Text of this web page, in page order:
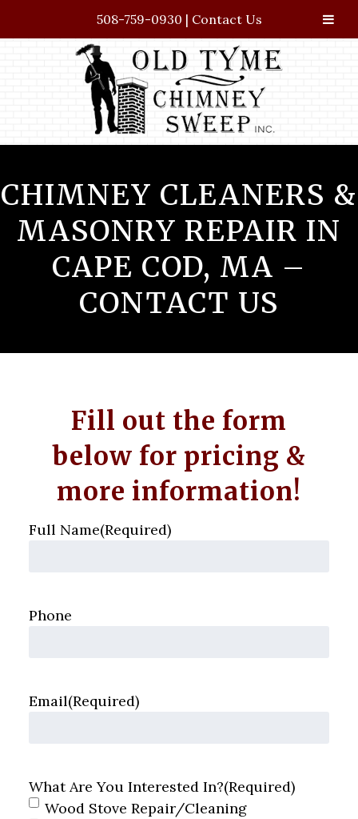
508-759-0930 | Contact Us
CHIMNEY CLEANERS &
MASONRY REPAIR IN
CAPE COD, MA –
CONTACT US
Fill out the form
below for pricing &
more information!
Full Name(Required)
Phone
Email(Required)
What Are You Interested In?(Required)
Wood Stove Repair/Cleaning